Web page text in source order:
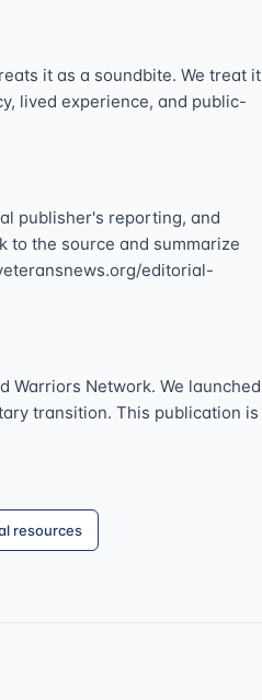
it as a soundbite. We treat it
lived experience, and public-
publisher's reporting, and
the source and summarize
editorial-
Warriors Network. We launched
transition. This publication is
resources